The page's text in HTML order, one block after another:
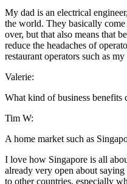
My dad is an electrical
the world. They basically come
over, but that also means that
reduce the headaches of
restaurant operators such as my
Valerie:
What kind of business benefits
Tim W:
A home market such as
I love how Singapore is all
already very open about
to other countries, especially